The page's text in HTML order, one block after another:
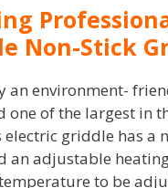
Non-Stick
an environment-
one of the largest in
electric griddle has a
an adjustable
to be